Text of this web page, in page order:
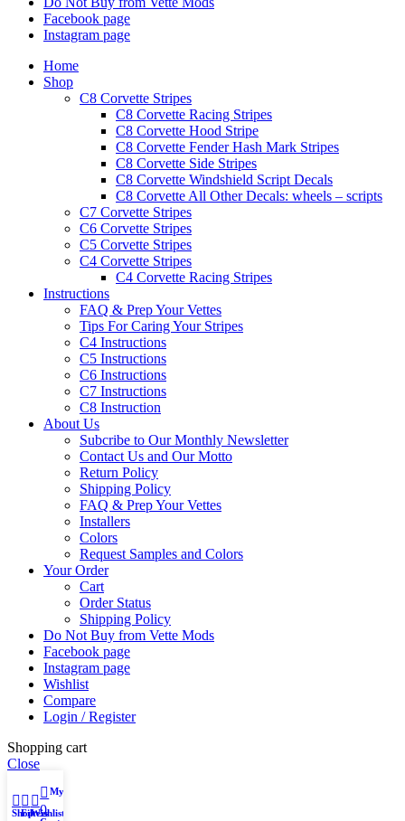
Facebook page
Instagram page
Home
Shop
C8 Corvette Stripes
C8 Corvette Racing Stripes
C8 Corvette Hood Stripe
C8 Corvette Fender Hash Mark Stripes
C8 Corvette Side Stripes
C8 Corvette Windshield Script Decals
C8 Corvette All Other Decals: wheels – scripts
C7 Corvette Stripes
C6 Corvette Stripes
C5 Corvette Stripes
C4 Corvette Stripes
C4 Corvette Racing Stripes
Instructions
FAQ & Prep Your Vettes
Tips For Caring Your Stripes
C4 Instructions
C5 Instructions
C6 Instructions
C7 Instructions
C8 Instruction
About Us
Subcribe to Our Monthly Newsletter
Contact Us and Our Motto
Return Policy
Shipping Policy
FAQ & Prep Your Vettes
Installers
Colors
Request Samples and Colors
Your Order
Cart
Order Status
Shipping Policy
Do Not Buy from Vette Mods
Facebook page
Instagram page
Wishlist
Compare
Login / Register
Shopping cart
Close
ShopFilters
Wishlist
0
My account